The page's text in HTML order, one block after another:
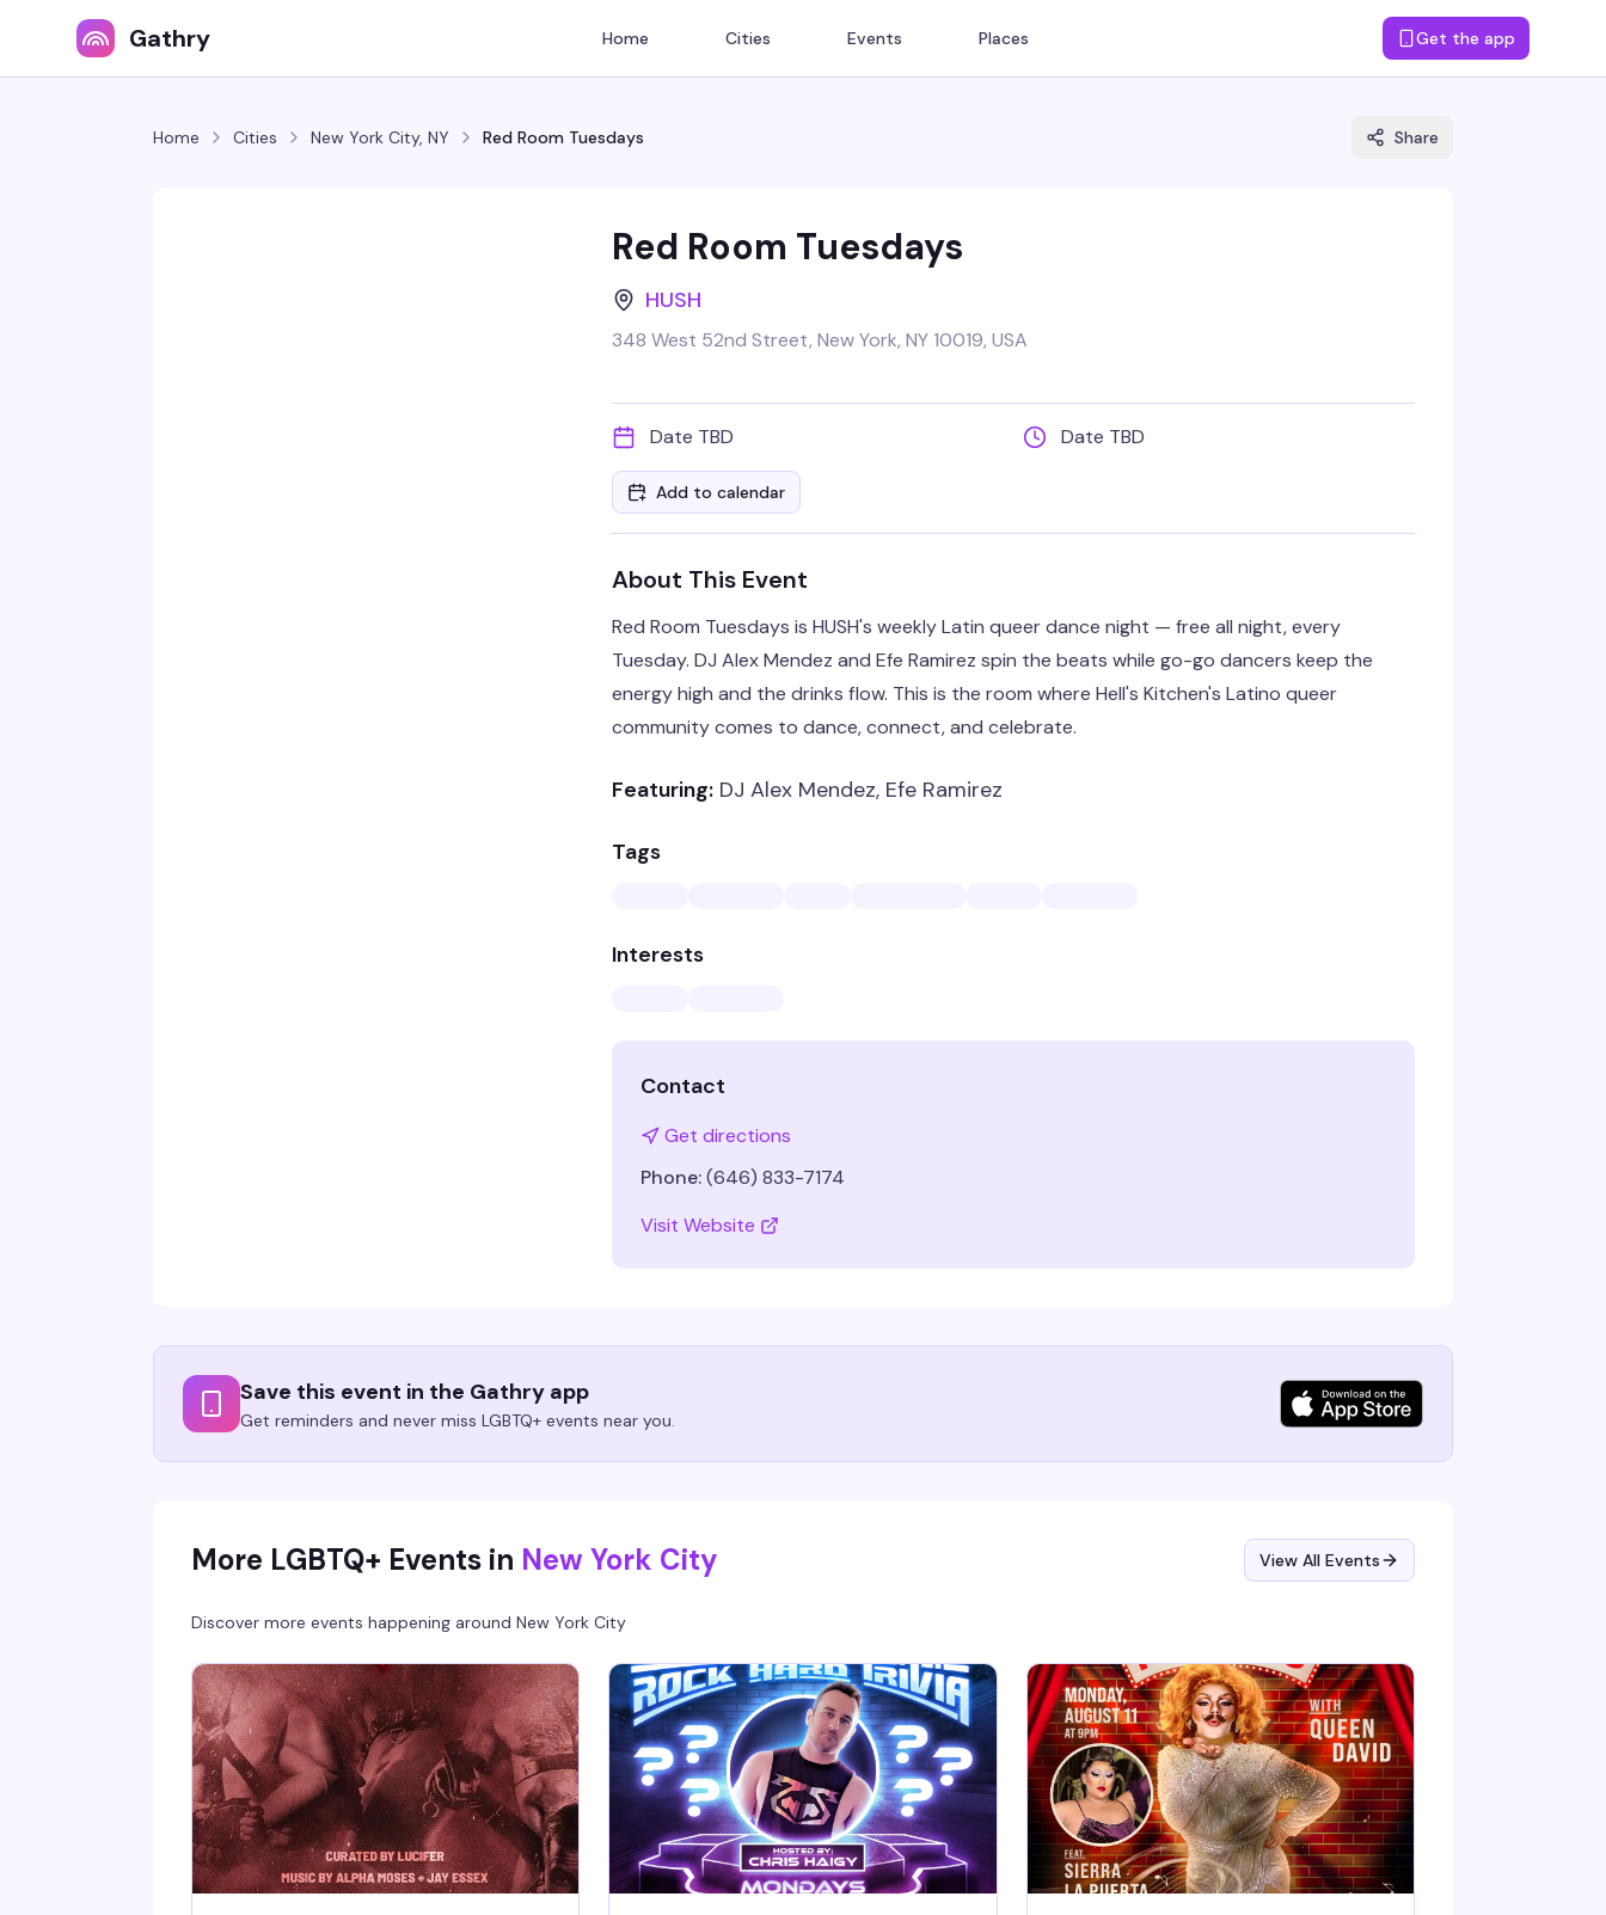
Gathry Home Cities Events Places Get the app
Home Cities New York City, NY Red Room Tuesdays Share
Red Room Tuesdays
HUSH
348 West 52nd Street, New York, NY 10019, USA
Date TBD Date TBD
Add to calendar
About This Event
Red Room Tuesdays is HUSH's weekly Latin queer dance night — free all night, every
Tuesday. DJ Alex Mendez and Efe Ramirez spin the beats while go-go dancers keep the
energy high and the drinks flow. This is the room where Hell's Kitchen's Latino queer
community comes to dance, connect, and celebrate.
Featuring: DJ Alex Mendez, Efe Ramirez
Tags
Interests
Contact
Get directions
Phone:(646) 833-7174
Visit Website
Save this event in the Gathry app
Get reminders and never miss LGBTQ+ events near you.
More LGBTQ+ Events in New York City View All Events
Discover more events happening around New York City